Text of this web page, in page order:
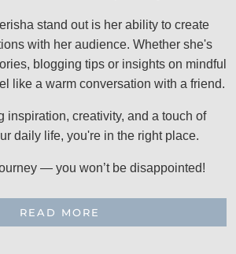
stand out is her ability to create
with her audience. Whether she's
blogging tips or insights on mindful
like a warm conversation with a friend.
inspiration, creativity, and a touch of
daily life, you're in the right place.
— you won’t be disappointed!
READ MORE